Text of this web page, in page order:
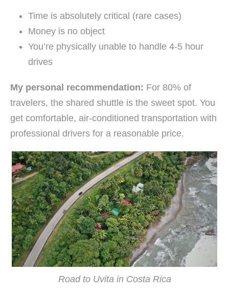
Time is absolutely critical (rare cases)
Money is no object
You’re physically unable to handle 4-5 hour
drives
My personal recommendation: For 80% of
travelers, the shared shuttle is the sweet spot. You
get comfortable, air-conditioned transportation with
professional drivers for a reasonable price.
Road to Uvita in Costa Rica